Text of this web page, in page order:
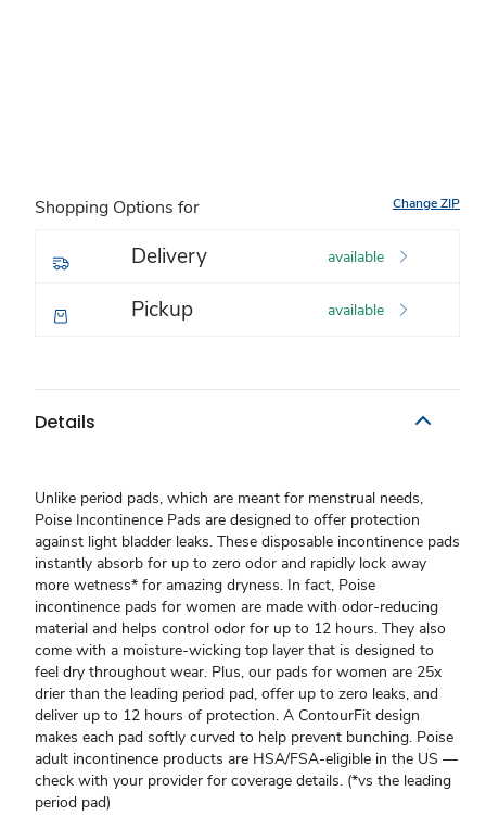
Shopping Options for Change ZIP
Delivery available
Pickup available
Details
Unlike period pads, which are meant for menstrual needs,
Poise Incontinence Pads are designed to offer protection
against light bladder leaks. These disposable incontinence pads
instantly absorb for up to zero odor and rapidly lock away
more wetness* for amazing dryness. In fact, Poise
incontinence pads for women are made with odor-reducing
material and helps control odor for up to 12 hours. They also
come with a moisture-wicking top layer that is designed to
feel dry throughout wear. Plus, our pads for women are 25x
drier than the leading period pad, offer up to zero leaks, and
deliver up to 12 hours of protection. A ContourFit design
makes each pad softly curved to help prevent bunching. Poise
adult incontinence products are HSA/FSA-eligible in the US —
check with your provider for coverage details. (*vs the leading
period pad)